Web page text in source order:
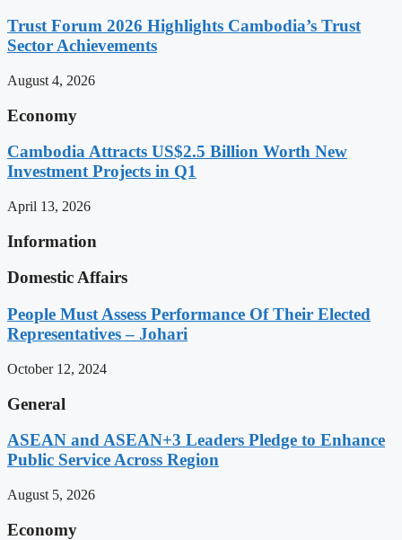
Trust Forum 2026 Highlights Cambodia’s Trust
Sector Achievements
August 4, 2026
Economy
Cambodia Attracts US$2.5 Billion Worth New
Investment Projects in Q1
April 13, 2026
Information
Domestic Affairs
People Must Assess Performance Of Their Elected
Representatives – Johari
October 12, 2024
General
ASEAN and ASEAN+3 Leaders Pledge to Enhance
Public Service Across Region
August 5, 2026
Economy